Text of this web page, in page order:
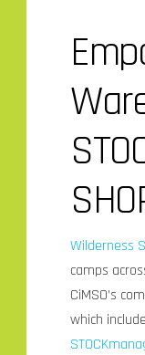
Wilderness
camps
CiMSO’s
which